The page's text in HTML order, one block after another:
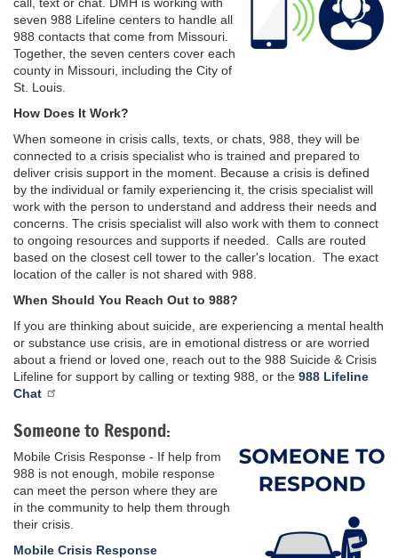
seven 988 Lifeline centers to handle all
988 contacts that come from Missouri.
Together, the seven centers cover each
county in Missouri, including the City of
St. Louis.
How Does It Work?
When someone in crisis calls, texts, or chats, 988, they will be
connected to a crisis specialist who is trained and prepared to
deliver crisis support in the moment. Because a crisis is defined
by the individual or family experiencing it, the crisis specialist will
work with the person to understand and address their needs and
concerns. The crisis specialist will also work with them to connect
to ongoing resources and supports if needed. Calls are routed
based on the closest cell tower to the caller's location. The exact
location of the caller is not shared with 988.
When Should You Reach Out to 988?
If you are thinking about suicide, are experiencing a mental health
or substance use crisis, are in emotional distress or are worried
about a friend or loved one, reach out to the 988 Suicide & Crisis
Lifeline for support by calling or texting 988, or the 988 Lifeline
Chat
Someone to Respond:
Mobile Crisis Response - If help from
988 is not enough, mobile response
can meet the person where they are
in the community to help them through
their crisis.
Mobile Crisis Response